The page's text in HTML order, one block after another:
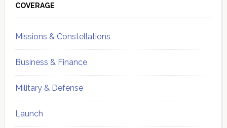
Sidebar
COVERAGE
Missions & Constellations
Business & Finance
Military & Defense
Launch